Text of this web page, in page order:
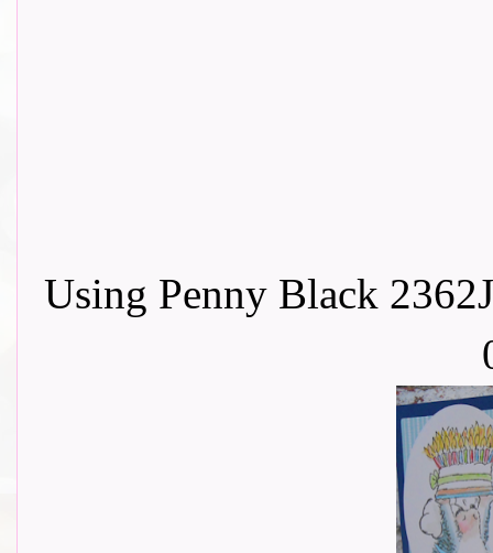
Using Penny Black